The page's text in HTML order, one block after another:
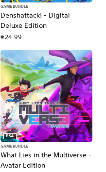
Denshattack! - Digital
Deluxe Edition
GAME BUNDLE
€24.99
What Lies in the Multiverse -
Avatar Edition
PS4
GAME BUNDLE